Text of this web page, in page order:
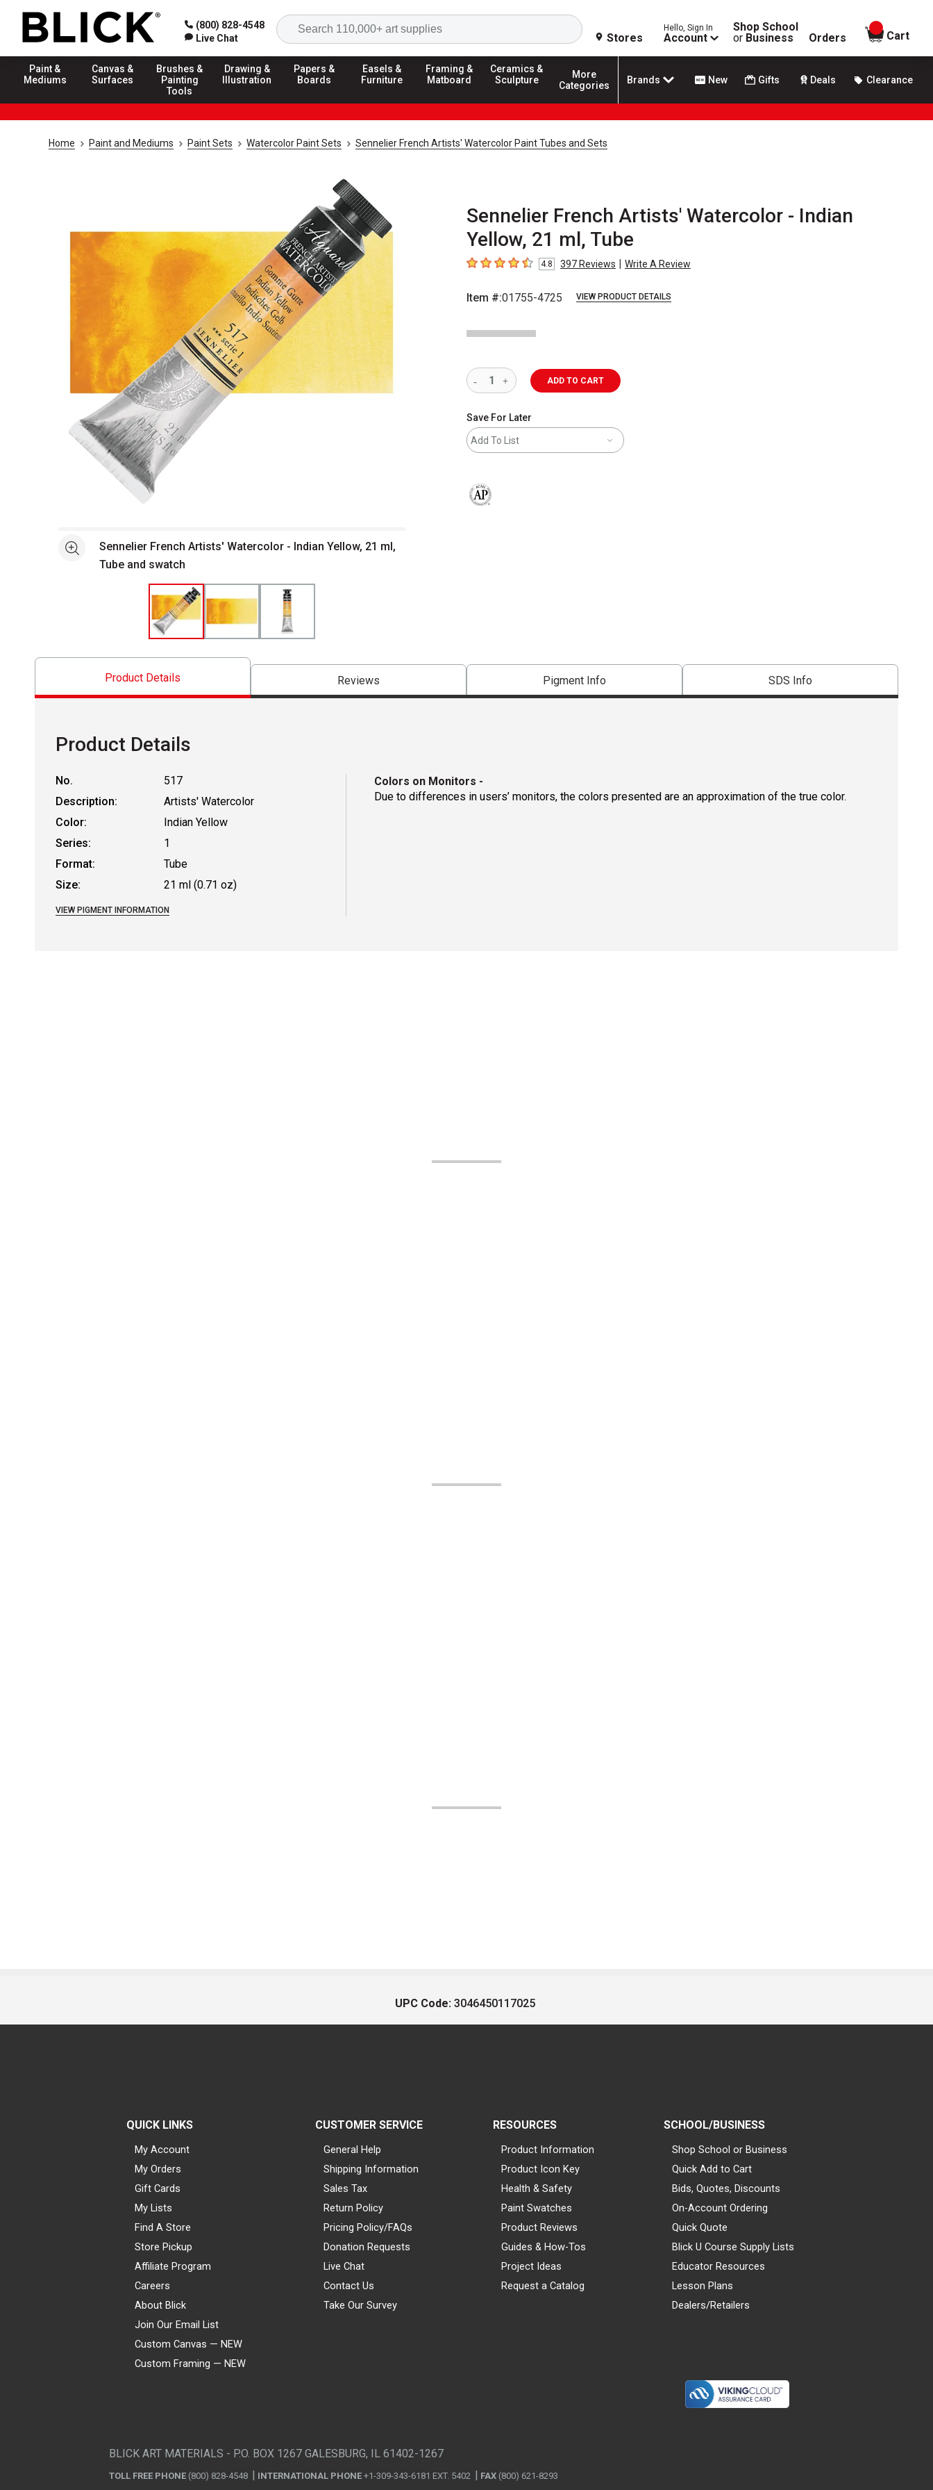
(800) 828-4548
Live Chat
Search
Stores
Hello, Sign In
Account
Shop School
or Business Orders
items in
Cart
Paint &
Mediums
Canvas &
Surfaces
Brushes &
Painting
Tools
Drawing &
Illustration
Papers &
Boards
Easels &
Furniture
Framing &
Matboard
Ceramics &
Sculpture
More
Categories
Brands New Gifts Deals Clearance
Home Paint and Mediums Paint Sets Watercolor Paint Sets Sennelier French Artists' Watercolor Paint Tubes and Sets
Sennelier French Artists' Watercolor - Indian
Yellow, 21 ml, Tube
4.8 out of 5 stars
4.8 397Reviews | Write A Review
Item #:01755-4725 VIEW PRODUCT DETAILS
See moreSennelier French Artists' Watercolor - Indian Yellow, 21 ml,
Tube and swatch
ADD TO CART
Save For Later
Add To List
Product Details Reviews Pigment Info SDS Info
Product Details
No.
517
Description:
Artists' Watercolor
Color:
Indian Yellow
Series:
1
Format:
Tube
Size:
21 ml (0.71 oz)
VIEW PIGMENT INFORMATION
Colors on Monitors -
Due to differences in users’ monitors, the colors presented are an approximation of the true color.
UPC Code: 3046450117025
QUICK LINKS
My Account
My Orders
Gift Cards
My Lists
Find A Store
Store Pickup
Affiliate Program
Careers
About Blick
Join Our Email List
Custom Canvas — NEW
Custom Framing — NEW
CUSTOMER SERVICE
General Help
Shipping Information
Sales Tax
Return Policy
Pricing Policy/FAQs
Donation Requests
Live Chat
Contact Us
Take Our Survey
RESOURCES
Product Information
Product Icon Key
Health & Safety
Paint Swatches
Product Reviews
Guides & How-Tos
Project Ideas
Request a Catalog
SCHOOL/BUSINESS
Shop School or Business
Quick Add to Cart
Bids, Quotes, Discounts
On-Account Ordering
Quick Quote
Blick U Course Supply Lists
Educator Resources
Lesson Plans
Dealers/Retailers
BLICK ART MATERIALS - P.O. BOX 1267 GALESBURG, IL 61402-1267
TOLL FREE PHONE (800) 828-4548 INTERNATIONAL PHONE +1-309-343-6181 EXT. 5402 FAX (800) 621-8293